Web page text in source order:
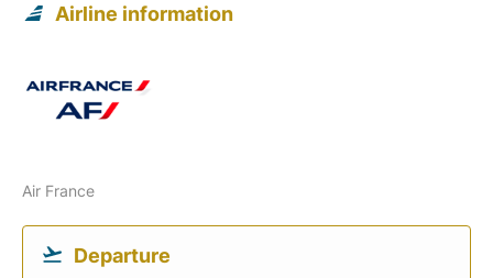
Airline information
Air France
Departure